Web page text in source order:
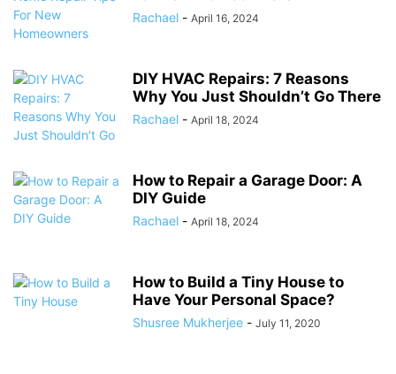
Rachael - April 16, 2024
DIY HVAC Repairs: 7 Reasons
Why You Just Shouldn’t Go There
Rachael - April 18, 2024
How to Repair a Garage Door: A
DIY Guide
Rachael - April 18, 2024
How to Build a Tiny House to
Have Your Personal Space?
Shusree Mukherjee - July 11, 2020